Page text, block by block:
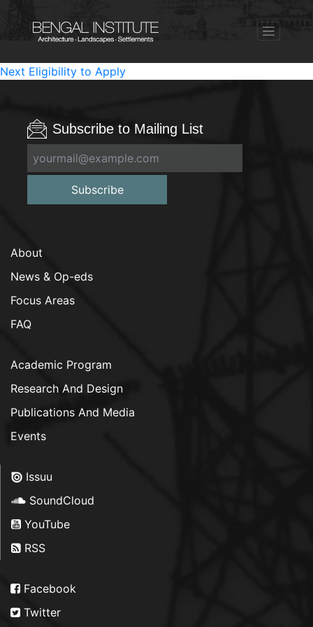
Post
Next Next
Eligibility to Apply
Subscribe to Mailing List
Subscribe
About
News & Op-eds
Focus Areas
FAQ
Academic Program
Research And Design
Publications And Media
Events
Issuu
SoundCloud
YouTube
RSS
Facebook
Twitter